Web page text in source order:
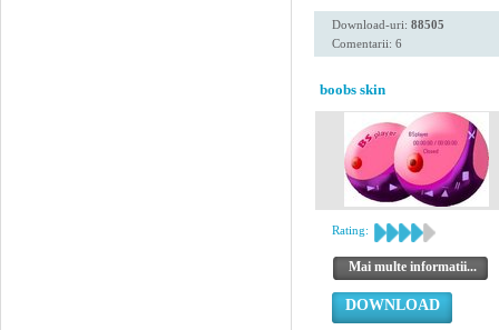
Download-uri: 88505
Comentarii: 6
boobs skin
Rating:
Mai multe informatii...
DOWNLOAD